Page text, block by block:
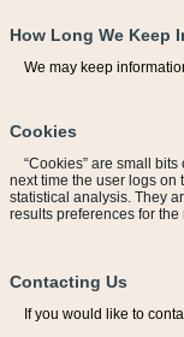
How Long We Keep
We may keep
Cookies
“Cookies” are small
next time the user logs on
statistical analysis. They
results preferences for
Contacting Us
If you would like to